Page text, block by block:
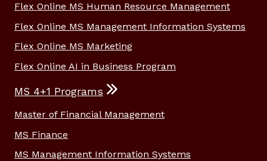
Flex Online MS Human Resource Management
Flex Online MS Management Information Systems
Flex Online MS Marketing
Flex Online AI in Business Program
MS 4+1 Programs
Master of Financial Management
MS Finance
MS Management Information Systems